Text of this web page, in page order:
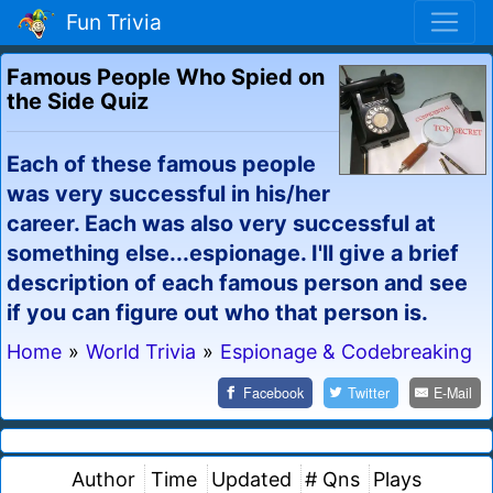
Fun Trivia
Famous People Who Spied on
the Side Quiz
Each of these famous people
was very successful in his/her
career. Each was also very successful at
something else...espionage. I'll give a brief
description of each famous person and see
if you can figure out who that person is.
Home » World Trivia » Espionage & Codebreaking
Facebook Twitter E-Mail
Author Time Updated # Qns Plays